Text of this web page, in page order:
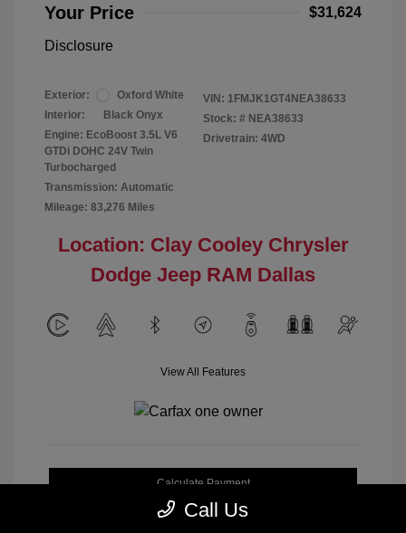
Your Price $31,624
Disclosure
Exterior:
Oxford White
Interior:
Black Onyx
Engine: EcoBoost 3.5L V6
GTDi DOHC 24V Twin
Turbocharged
Transmission: Automatic
Mileage: 83,276 Miles
VIN: 1FMJK1GT4NEA38633
Stock: # NEA38633
Drivetrain: 4WD
Location: Clay Cooley Chrysler
Dodge Jeep RAM Dallas
View All Features
Calculate Payment
Call Us